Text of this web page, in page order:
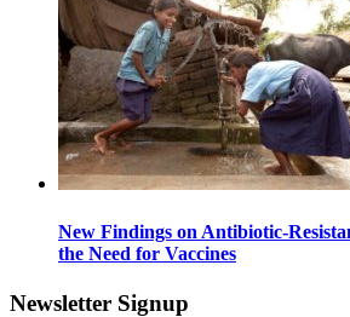
New Findings on Antibiotic-
the Need for Vaccines
Newsletter Signup